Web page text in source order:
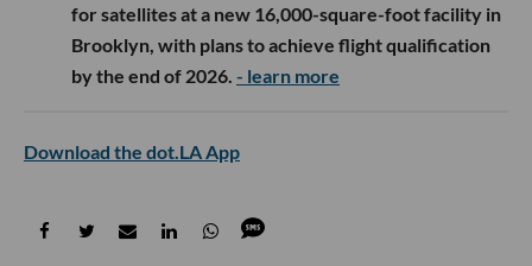
for satellites at a new 16,000-square-foot facility in
Brooklyn, with plans to achieve flight qualification
by the end of 2026. - learn more
Download the dot.LA App